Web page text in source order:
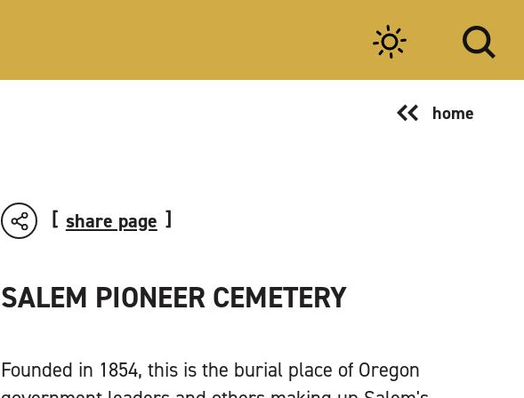
home
share page
SALEM PIONEER CEMETERY
Founded in 1854, this is the burial place of Oregon